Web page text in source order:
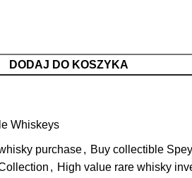
DODAJ DO KOSZYKA
Whiskeys
purchase, Buy collectible
, High value rare whisky